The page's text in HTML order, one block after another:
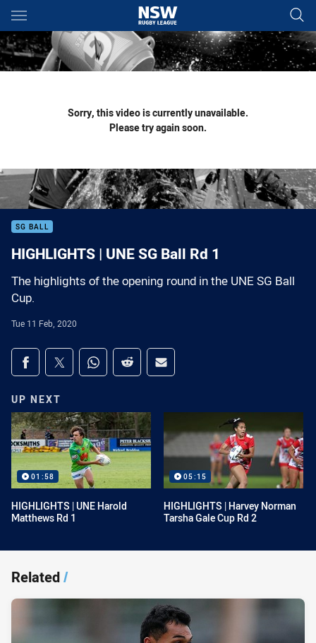
Main
You have skipped the navigation, tab for page content
Sorry, this video is currently unavailable.
Please try again soon.
SG BALL
HIGHLIGHTS | UNE SG Ball Rd 1
The highlights of the opening round in the UNE SG Ball
Cup.
Tue 11 Feb, 2020
Share on social media
Share via Facebook
Share via Twitter
Share via Whats-app
Share via Reddit
Share via Email
UP NEXT
01:58
HIGHLIGHTS | UNE Harold
Matthews Rd 1
05:15
HIGHLIGHTS | Harvey Norman
Tarsha Gale Cup Rd 2
Related/